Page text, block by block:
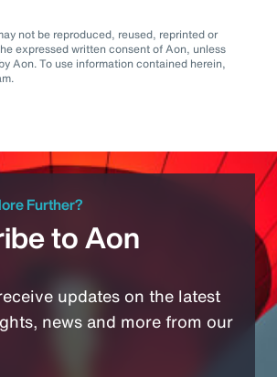
not be reproduced, reused, reprinted or
expressed written consent of Aon, unless
Aon. To use information contained herein,
Further?
to Aon
updates on the latest
news and more from our